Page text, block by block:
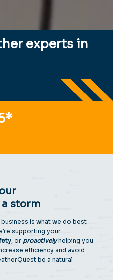
experts in
storm
is what we do best
supporting your
, or proactivelyhelping you
efficiency and avoid
be a natural